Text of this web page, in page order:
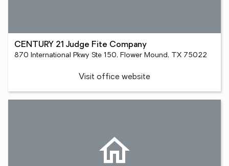
CENTURY 21 Judge Fite Company
870 International Pkwy Ste 150, Flower Mound, TX 75022
Visit office website